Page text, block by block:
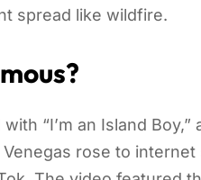
spread like wildfire.
“I’m an Island
rose to